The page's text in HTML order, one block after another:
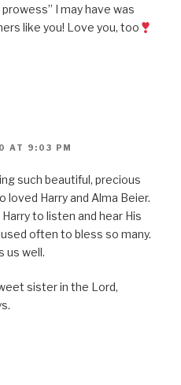
I may have was
like you! Love you, too
AT 9:03 PM
such beautiful, precious
loved Harry and Alma Beier.
to listen and hear His
often to bless so many.
us well.
sister in the Lord,